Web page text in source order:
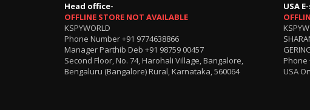
Head office-
OFFLINE STORE NOT AVAILABLE
KSPYWORLD
Phone Number+91 9774638866
Manager Parthib Deb +91 98759 00457
Second Floor, No. 74, Harohali Village, Bangalore,
Bengaluru (Bangalore) Rural, Karnataka, 560064
USA
Phone
USA